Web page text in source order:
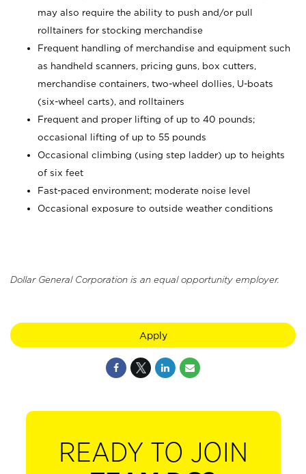
may also require the ability to push and/or pull
rolltainers for stocking merchandise
Frequent handling of merchandise and equipment such
as handheld scanners, pricing guns, box cutters,
merchandise containers, two-wheel dollies, U-boats
(six-wheel carts), and rolltainers
Frequent and proper lifting of up to 40 pounds;
occasional lifting of up to 55 pounds
Occasional climbing (using step ladder) up to heights
of six feet
Fast-paced environment; moderate noise level
Occasional exposure to outside weather conditions
Dollar General Corporation is an equal opportunity employer.
Apply
READY TO JOIN